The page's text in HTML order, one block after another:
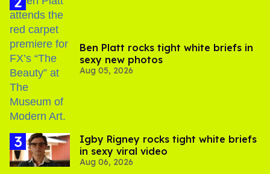
Ben Platt rocks tight white briefs in
sexy new photos
Aug 05, 2026
​Igby Rigney rocks tight white briefs
in sexy viral video
Aug 06, 2026